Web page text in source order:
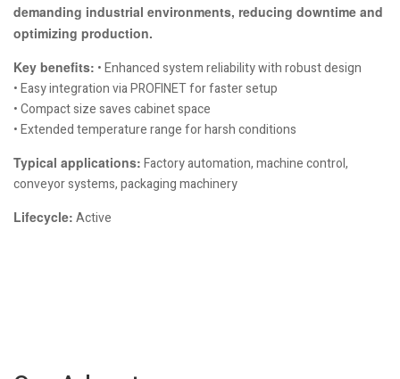
demanding industrial environments, reducing downtime and
optimizing production.
Key benefits: • Enhanced system reliability with robust design
• Easy integration via PROFINET for faster setup
• Compact size saves cabinet space
• Extended temperature range for harsh conditions
Typical applications: Factory automation, machine control,
conveyor systems, packaging machinery
Lifecycle: Active